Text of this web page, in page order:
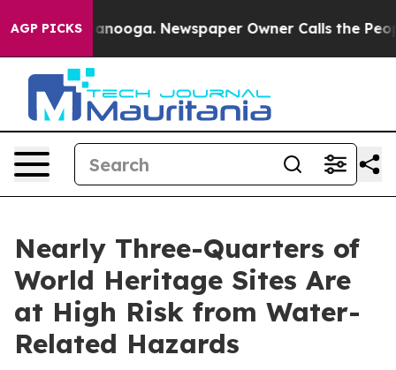
AGP PICKS Newspaper Owner Calls the People
Nearly Three-Quarters of
World Heritage Sites Are
at High Risk from Water-
Related Hazards